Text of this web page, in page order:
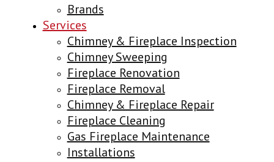
Brands
Services
Chimney & Fireplace Inspection
Chimney Sweeping
Fireplace Renovation
Fireplace Removal
Chimney & Fireplace Repair
Fireplace Cleaning
Gas Fireplace Maintenance
Installations